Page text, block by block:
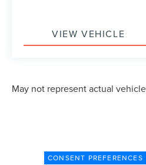
VIEW VEHICLE
May not represent actual
CONSENT PREFERENCES